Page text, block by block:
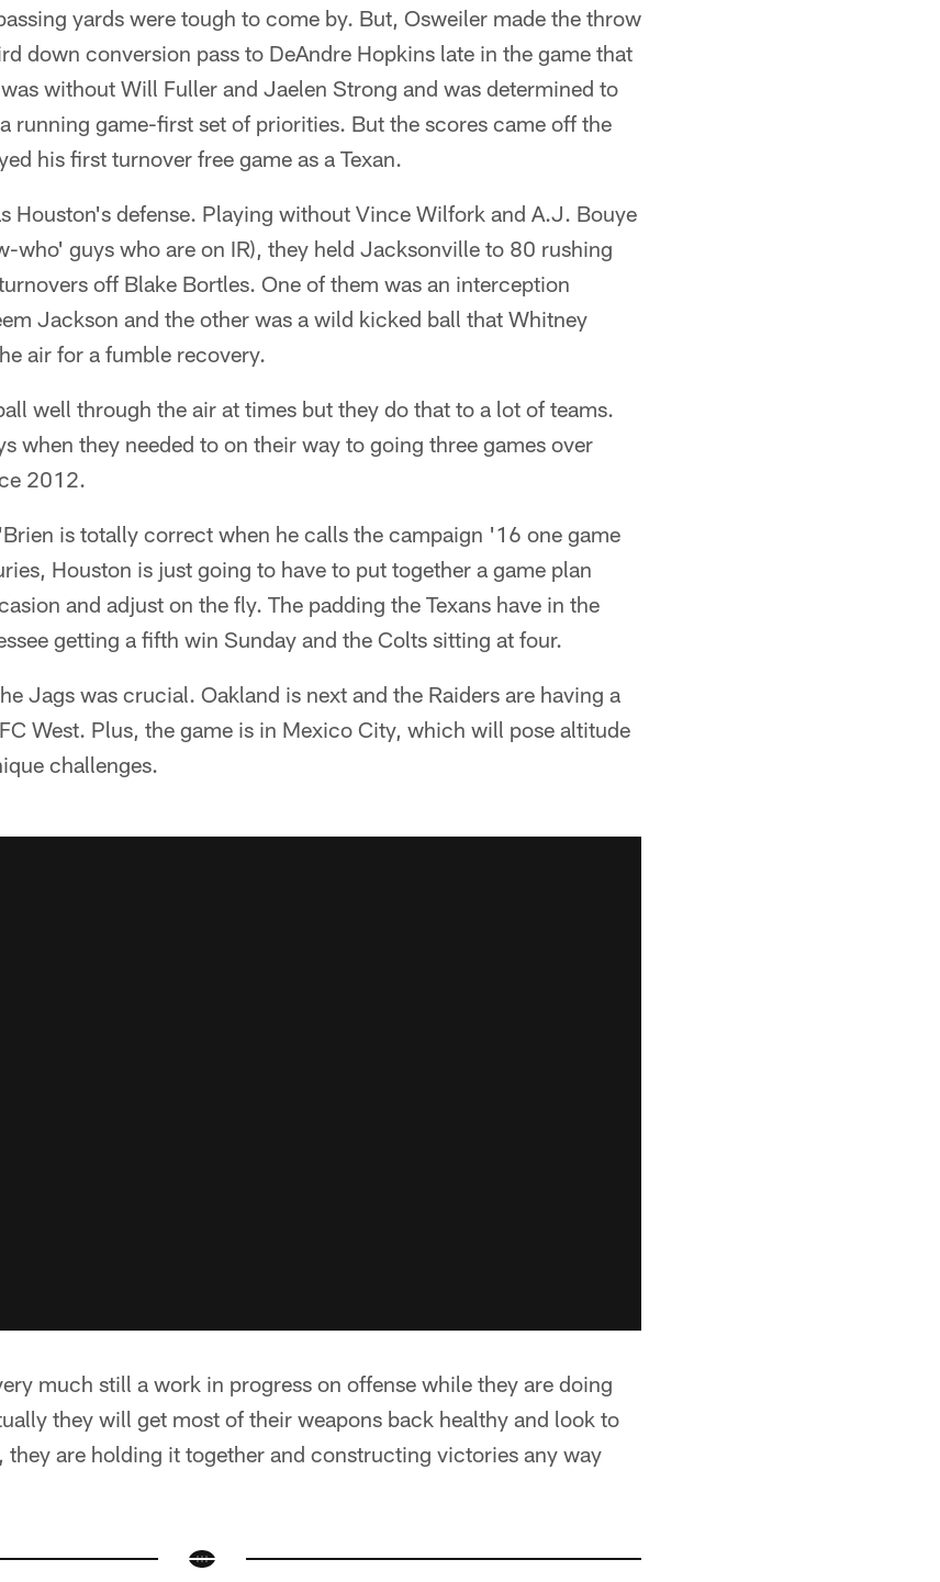
yards were tough to come by. But, Osweiler made the throw
down conversion pass to DeAndre Hopkins late in the game that
without Will Fuller and Jaelen Strong and was determined to
running game-first set of priorities. But the scores came off the
his first turnover free game as a Texan.
Houston's defense. Playing without Vince Wilfork and A.J. Bouye
who' guys who are on IR), they held Jacksonville to 80 rushing
off Blake Bortles. One of them was an interception
Jackson and the other was a wild kicked ball that Whitney
air for a fumble recovery.
well through the air at times but they do that to a lot of teams.
when they needed to on their way to going three games over
2012.
is totally correct when he calls the campaign '16 one game
Houston is just going to have to put together a game plan
and adjust on the fly. The padding the Texans have in the
getting a fifth win Sunday and the Colts sitting at four.
Jags was crucial. Oakland is next and the Raiders are having a
West. Plus, the game is in Mexico City, which will pose altitude
challenges.
much still a work in progress on offense while they are doing
they will get most of their weapons back healthy and look to
they are holding it together and constructing victories any way